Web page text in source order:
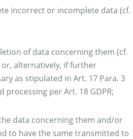
incorrect or incomplete data (cf.
of data concerning them (cf.
or, alternatively, if further
as stipulated in Art. 17 Para. 3
processing per Art. 18 GDPR;
data concerning them and/or
to have the same transmitted to